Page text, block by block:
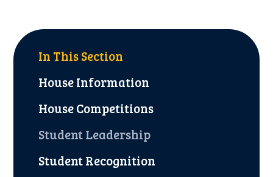
In This Section
House Information
House Competitions
Student Leadership
Student Recognition